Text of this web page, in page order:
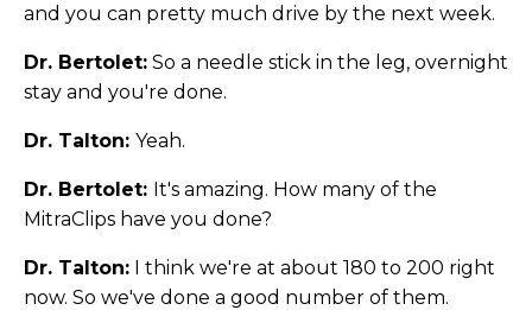
and you can pretty much drive by the next week.
Dr. Bertolet: So a needle stick in the leg, overnight
stay and you're done.
Dr. Talton: Yeah.
Dr. Bertolet: It's amazing. How many of the
MitraClips have you done?
Dr. Talton: I think we're at about 180 to 200 right
now. So we've done a good number of them.